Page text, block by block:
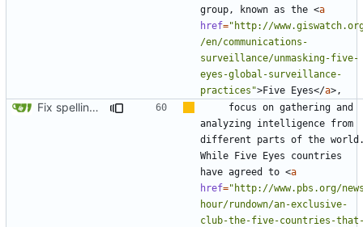
group, known as the <a
href="http://
/en/communications-
surveillance/unmasking-five-
eyes-global-surveillance-
practices">Five Eyes</a>
Fix spelling ( #561
analyzing intelligence from
different parts of the
While Five Eyes countries
have agreed to <a
href="http://www.pbs.org/
hour/rundown/an-exclusive-
club-the-five-countries-